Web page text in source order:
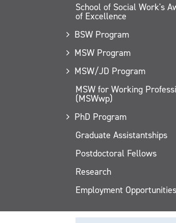
School of Social Work's
of Excellence
BSW Program
MSW Program
MSW/JD Program
MSW for Working
(MSWwp)
PhD Program
Graduate Assistantships
Postdoctoral Fellows
Research
Employment Opportunities